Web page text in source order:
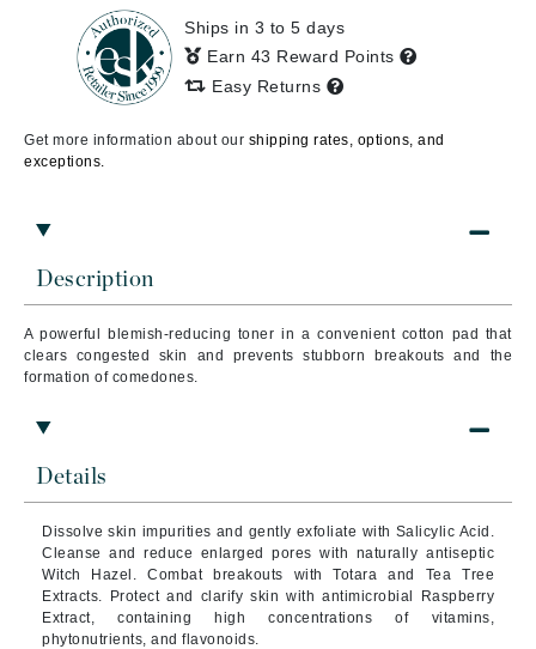
Description
A powerful blemish-reducing toner in a convenient cotton pad that
clears congested skin and prevents stubborn breakouts and the
formation of comedones.
Details
Dissolve skin impurities and gently exfoliate with Salicylic Acid.
Cleanse and reduce enlarged pores with naturally antiseptic
Witch Hazel. Combat breakouts with Totara and Tea Tree
Extracts.
Protect and clarify skin with antimicrobial Raspberry
Extract, containing high concentrations of vitamins,
phytonutrients, and flavonoids.
Ships in 3 to 5 days
Earn 43 Reward Points
Easy Returns
Get more information about our shipping rates, options, and
exceptions.